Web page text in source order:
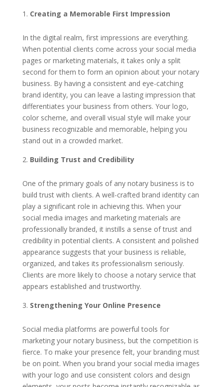
Creating a Memorable First Impression
In the digital realm, first impressions are everything.
When potential clients come across your social media
pages or marketing materials, it takes only a split
second for them to form an opinion about your notary
business. By having a consistent and eye-catching
brand identity, you can leave a lasting impression that
differentiates your business from others. Your logo,
color scheme, and overall visual style will make your
business recognizable and memorable, helping you
stand out in a crowded market.
Building Trust and Credibility
One of the primary goals of any notary business is to
build trust with clients. A well-crafted brand identity can
play a significant role in achieving this. When your
social media images and marketing materials are
professionally branded, it instills a sense of trust and
credibility in potential clients. A consistent and polished
appearance suggests that your business is reliable,
organized, and takes its professionalism seriously.
Clients are more likely to choose a notary service that
appears established and trustworthy.
Strengthening Your Online Presence
Social media platforms are powerful tools for
marketing your notary business, but the competition is
fierce. To make your presence felt, your branding must
be on point. When you brand your social media images
with your logo and use consistent colors and design